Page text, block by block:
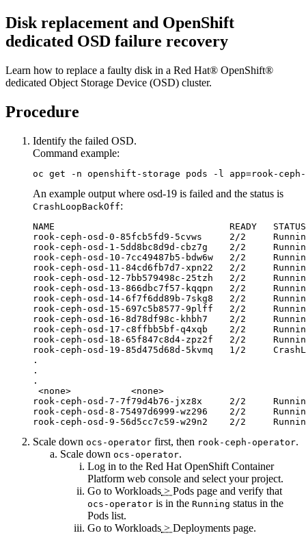
Disk replacement and OpenShift
dedicated OSD failure recovery
Learn how to replace a faulty disk in a Red Hat® OpenShift®
dedicated Object Storage Device (OSD) cluster.
Procedure
Identify the failed OSD.
Command example:
oc get -n openshift-storage pods -l app=rook-
An example output where osd-19 is failed and the status is
CrashLoopBackOff:
NAME                                READY
rook-ceph-osd-0-85fcb5fd9-5cvws     2/2
rook-ceph-osd-1-5dd8bc8d9d-cbz7g    2/2
rook-ceph-osd-10-7cc49487b5-bdw6w   2/2
rook-ceph-osd-11-84cd6fb7d7-xpn22   2/2
rook-ceph-osd-12-7bb579498c-25tzh   2/2
rook-ceph-osd-13-866dbc7f57-kqqpn   2/2
rook-ceph-osd-14-6f7f6dd89b-7skg8   2/2
rook-ceph-osd-15-697c5b8577-9plff   2/2
rook-ceph-osd-16-8d78df98c-khbh7    2/2
rook-ceph-osd-17-c8ffbb5bf-q4xqb    2/2
rook-ceph-osd-18-65f847c8d4-zpz2f   2/2
rook-ceph-osd-19-85d475d68d-5kvmq   1/2
.
.
.
<none>           <none>
rook-ceph-osd-7-7f79d4b76-jxz8x     2/2
rook-ceph-osd-8-75497d6999-wz296    2/2
rook-ceph-osd-9-56d5cc7c59-w29n2    2/2
Scale down ocs-operator first, then rook-ceph-operator.
Scale down ocs-operator.
Log in to the Red Hat OpenShift Container
Platform web console and select your project.
Go to Workloads > Pods page and verify that
ocs-operator is in the Running status in the
Pods list.
Go to Workloads > Deployments page.